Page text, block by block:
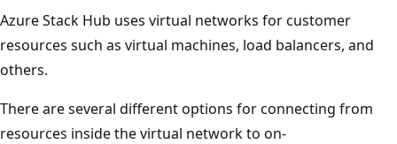
Azure Stack Hub uses virtual networks for customer
resources such as virtual machines, load balancers, and
others.
There are several different options for connecting from
resources inside the virtual network to on-